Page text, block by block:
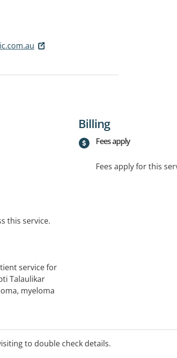
this service.
Billing
Fees apply
Fees apply for this
service for
Talaulikar
myeloma
to double check details.